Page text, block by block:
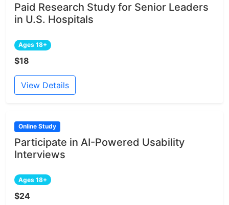
Paid Research Study for Senior Leaders
in U.S. Hospitals
Ages 18+
$18
View Details
Online Study
Participate in AI-Powered Usability
Interviews
Ages 18+
$24